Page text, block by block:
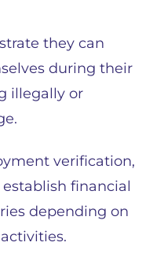
they can
during their
illegally or
verification,
financial
depending on